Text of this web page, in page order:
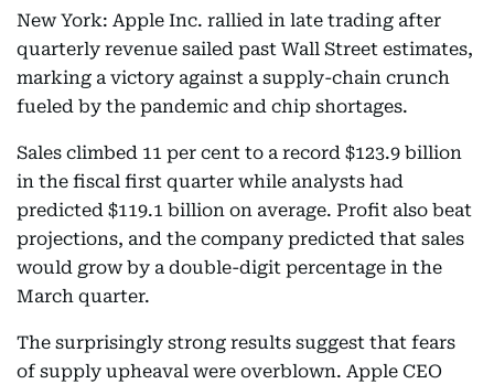
New York: Apple Inc. rallied in late trading after
quarterly revenue sailed past Wall Street estimates,
marking a victory against a supply-chain crunch
fueled by the pandemic and chip shortages.
Sales climbed 11 per cent to a record $123.9 billion
in the fiscal first quarter while analysts had
predicted $119.1 billion on average. Profit also beat
projections, and the company predicted that sales
would grow by a double-digit percentage in the
March quarter.
The surprisingly strong results suggest that fears
of supply upheaval were overblown. Apple CEO